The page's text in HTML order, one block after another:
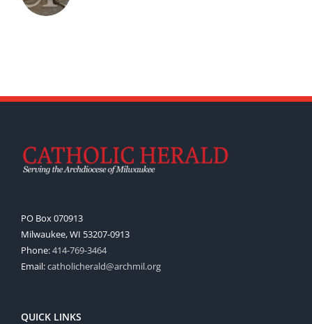
PO Box 070913
Milwaukee, WI 53207-0913
Phone:414-769-3464
Email:catholicherald@archmil.org
QUICK LINKS